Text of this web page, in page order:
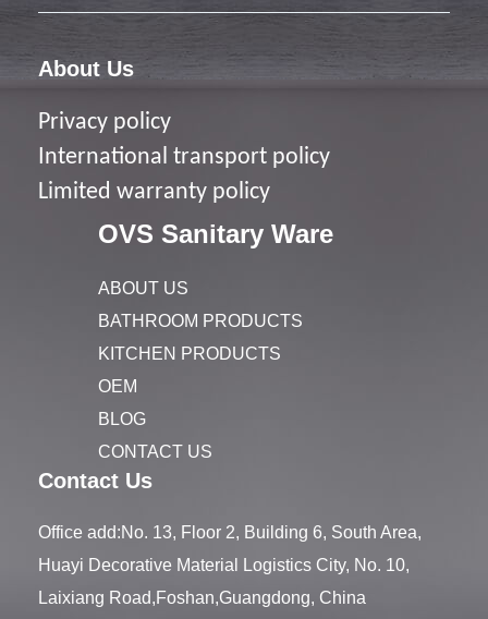
About Us
Privacy policy
nternational transport policy
Limited warranty policy
OVS Sanitary Ware
ABOUT US
BATHROOM PRODUCTS
KITCHEN PRODUCTS
OEM
BLOG
CONTACT US
Contact Us
Office add:No. 13, Floor 2, Building 6, South Area,
Huayi Decorative Material Logistics City, No. 10,
Laixiang Road,Foshan,Guangdong, China